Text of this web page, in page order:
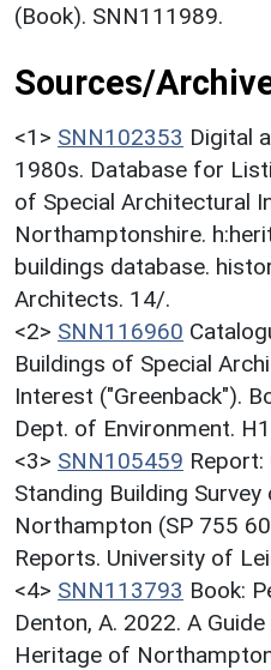
(Book). SNN111989.
Sources/
<1> SNN102353 Digital
1980s. Database for
of Special Architectural
Northamptonshire.
buildings database.
Architects. 14/.
<2> SNN116960
Buildings of Special
Interest ("Greenback").
Dept. of Environment.
<3> SNN105459
Standing Building
Northampton (SP 755
Reports. University of
<4> SNN113793 Book:
Denton, A. 2022. A
Heritage of